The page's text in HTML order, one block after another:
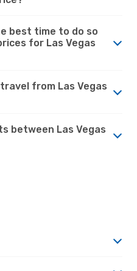
best time to do so
for Las Vegas
from Las Vegas
between Las Vegas